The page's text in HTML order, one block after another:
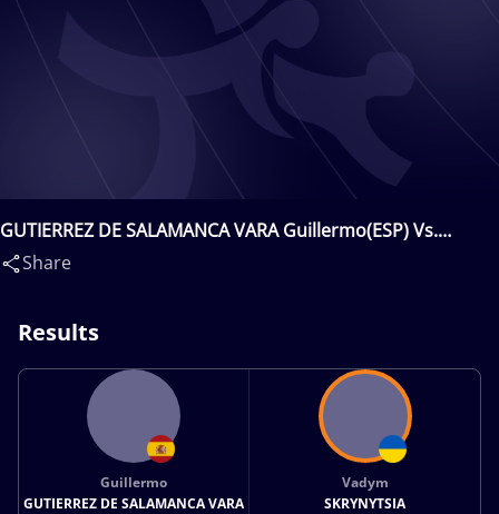
GUTIERREZ DE SALAMANCA VARA Guillermo(ESP) Vs.
SKRYNYTSIA Vadym(UKR)
Share
Results
Guillermo
GUTIERREZ DE SALAMANCA VARA
Vadym
SKRYNYTSIA